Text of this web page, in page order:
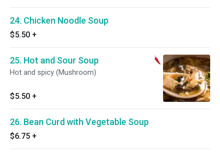
24. Chicken Noodle Soup
$5.50 +
25. Hot and Sour Soup
Hot and spicy (Mushroom)
$5.50 +
26. Bean Curd with Vegetable Soup
$6.75 +